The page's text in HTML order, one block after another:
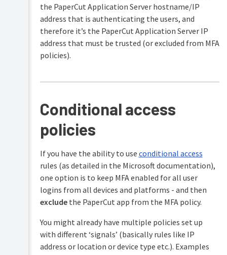
Entra
ID
sync
method
Entra
ID
Authentication
LDAP
Migrating
from
on-
premises
Active
Microsoft
ID
users
on
demand
User/Group
Sync
Using
Advanced
Config
Editor
Add
integrations
Temp
folder
cleanup
the PaperCut Application Server hostname/IP
address that is authenticating the users, and
therefore it’s the PaperCut Application Server IP
address that must be trusted (or excluded from MFA
policies).
Conditional access
policies
If you have the ability to use conditional access
rules (as detailed in the Microsoft documentation),
one option is to keep MFA enabled for all user
logins from all devices and platforms - and then
excludethe PaperCut app from the MFA policy.
You might already have multiple policies set up
with different ‘signals’ (basically rules like IP
address or location or device type etc.). Examples